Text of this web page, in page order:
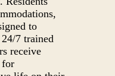
to
7 trained
receive
for